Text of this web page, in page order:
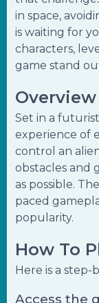
in space,
is waiting for
characters,
game stand
Set in a
experience of
control an
obstacles and
as possible.
paced
popularity.
How To
Here is a
Access the